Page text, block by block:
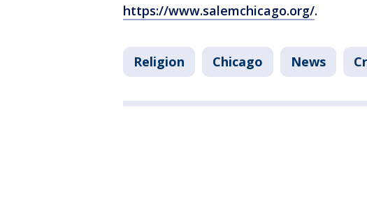
https://www.salemchicago.org/.
Religion Chicago News